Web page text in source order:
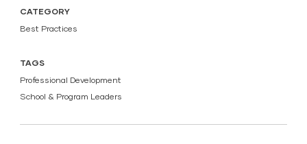
CATEGORY
Best Practices
TAGS
Professional Development
School & Program Leaders